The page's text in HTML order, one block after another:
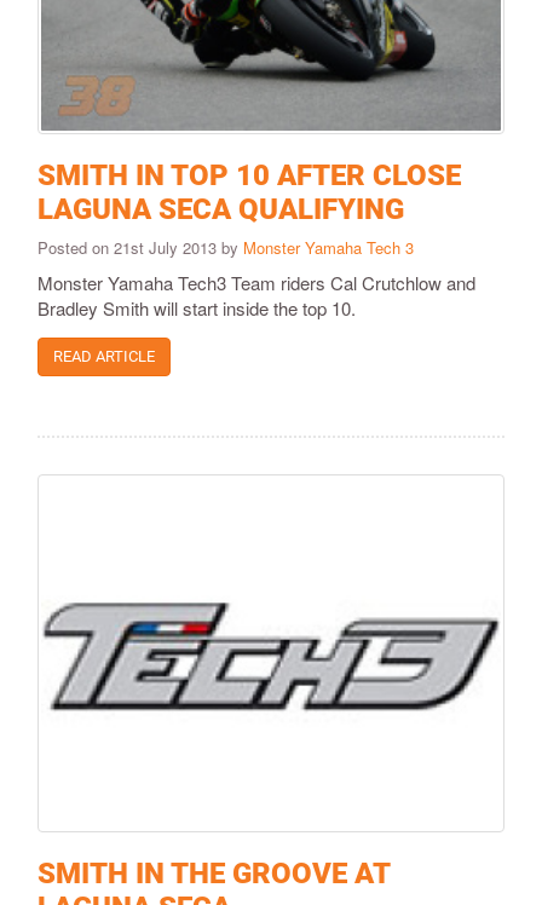
SMITH IN TOP 10 AFTER CLOSE
LAGUNA SECA QUALIFYING
Posted on 21st July 2013 by Monster Yamaha Tech 3
Monster Yamaha Tech3 Team riders Cal Crutchlow and
Bradley Smith will start inside the top 10.
READ ARTICLE
SMITH IN THE GROOVE AT